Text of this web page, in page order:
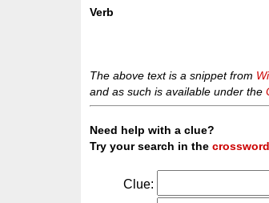
Verb
The above text is a snippet from
and as such is available under the
Need help with a clue?
Try your search in the
Clue: